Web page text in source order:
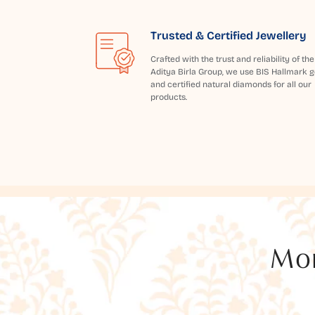
Trusted & Certified Jewellery
Crafted with the trust and reliability of the
Aditya Birla Group, we use BIS Hallmark
and certified natural diamonds for all our
products.